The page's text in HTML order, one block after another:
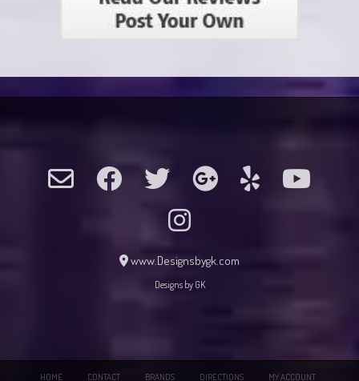
www.Designsbygk.com
Designs by GK
HOME CONTACT BRANDS DIRECTIONS MY ACCOUNT